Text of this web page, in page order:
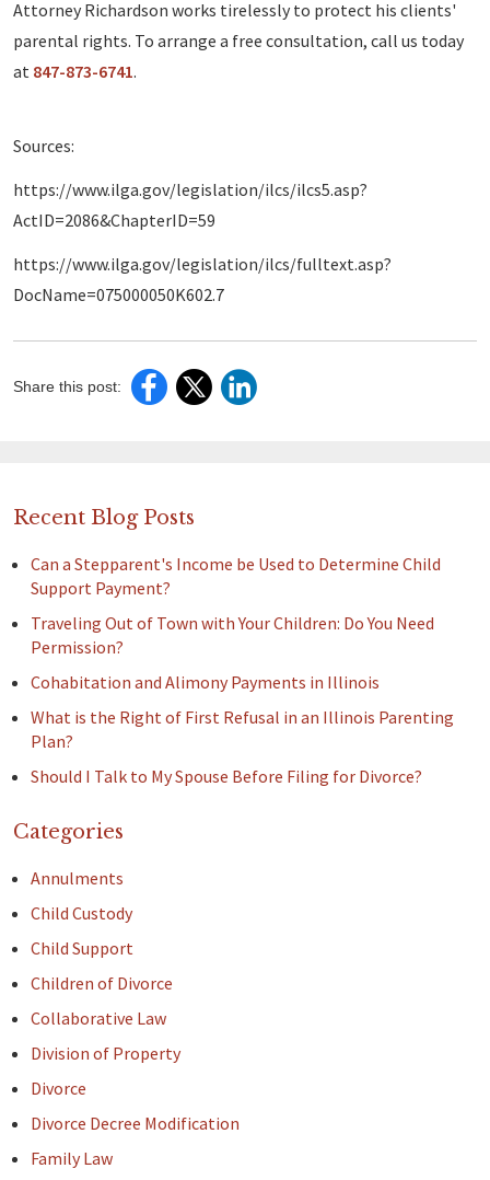
Attorney Richardson works tirelessly to protect his clients'
parental rights. To arrange a free consultation, call us today
at 847-873-6741.
Sources:
https://www.ilga.gov/legislation/ilcs/ilcs5.asp?
ActID=2086&ChapterID=59
https://www.ilga.gov/legislation/ilcs/fulltext.asp?
DocName=075000050K602.7
Share this post:
Recent Blog Posts
Can a Stepparent's Income be Used to Determine Child
Support Payment?
Traveling Out of Town with Your Children: Do You Need
Permission?
Cohabitation and Alimony Payments in Illinois
What is the Right of First Refusal in an Illinois Parenting
Plan?
Should I Talk to My Spouse Before Filing for Divorce?
Categories
Annulments
Child Custody
Child Support
Children of Divorce
Collaborative Law
Division of Property
Divorce
Divorce Decree Modification
Family Law